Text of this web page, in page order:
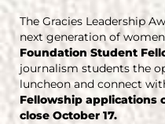
The Gracies Leadership
next generation of
Foundation Student
journalism students the
luncheon and connect
Fellowship applications
close October 17.